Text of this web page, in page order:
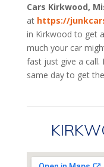
Cars Kirkwood,
at https://
in Kirkwood to get
much your car
fast just give a call.
same day to get